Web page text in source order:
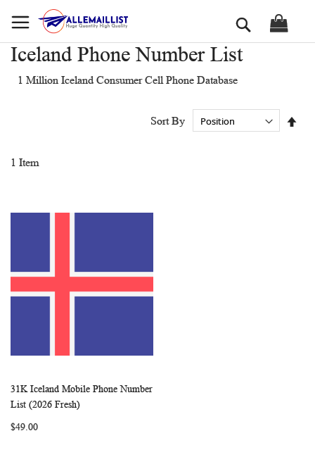
to
Search
Iceland Phone Number List
1 Million Iceland Consumer Cell Phone Database
1 Item
Sort By
Add to Cart
31K Iceland Mobile Phone Number
List (2026 Fresh)
$49.00